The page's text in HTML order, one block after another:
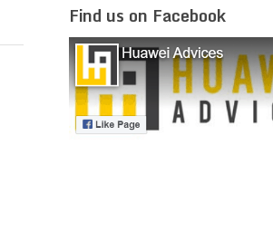
Find us on Facebook